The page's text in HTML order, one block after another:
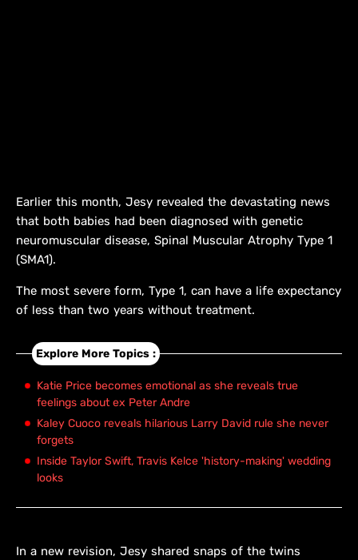
Earlier this month, Jesy revealed the devastating news
that both babies had been diagnosed with genetic
neuromuscular disease, Spinal Muscular Atrophy Type 1
(SMA1).
The most severe form, Type 1, can have a life expectancy
of less than two years without treatment.
Explore More Topics :
Katie Price becomes emotional as she reveals true
feelings about ex Peter Andre
Kaley Cuoco reveals hilarious Larry David rule she never
forgets
Inside Taylor Swift, Travis Kelce 'history-making' wedding
looks
In a new revision, Jesy shared snaps of the twins